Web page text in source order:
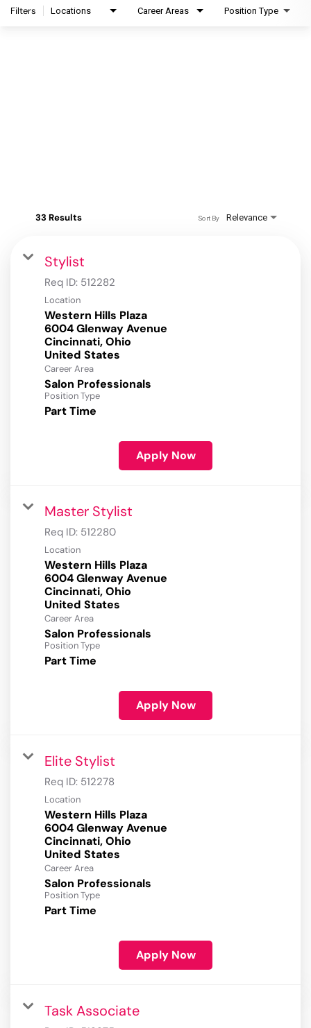
Filters Locations Career Areas Position Type
33 Results Relevance
Sort By
Stylist
Req ID: 512282
Location
Western Hills Plaza
6004 Glenway Avenue
Cincinnati, Ohio
Career Area
Salon Professionals
Position Type
Part Time
Apply Now
Master Stylist
Req ID: 512280
Location
Western Hills Plaza
6004 Glenway Avenue
Cincinnati, Ohio
Career Area
Salon Professionals
Position Type
Part Time
Apply Now
Elite Stylist
Req ID: 512278
Location
Western Hills Plaza
6004 Glenway Avenue
Cincinnati, Ohio
Career Area
Salon Professionals
Position Type
Part Time
Apply Now
Task Associate